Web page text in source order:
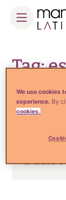
content
Tag:
básico
We use cookies
experience. By
cookies.